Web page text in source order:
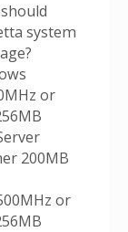
system
or
200MB
or